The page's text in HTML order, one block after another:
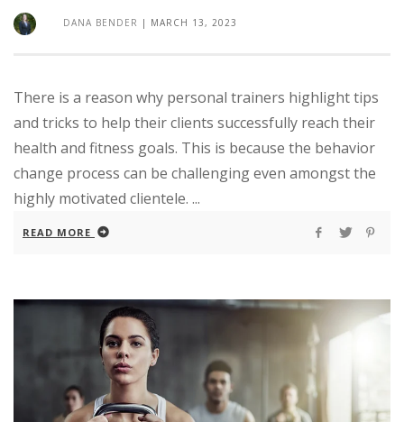
DANA BENDER | MARCH 13, 2023
There is a reason why personal trainers highlight tips
and tricks to help their clients successfully reach their
health and fitness goals. This is because the behavior
change process can be challenging even amongst the
highly motivated clientele. ...
READ MORE